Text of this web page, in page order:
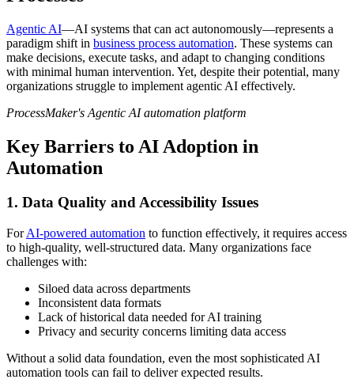
Agentic AI—AI systems that can act autonomously—represents a
paradigm shift in business process automation. These systems can
make decisions, execute tasks, and adapt to changing conditions
with minimal human intervention. Yet, despite their potential, many
organizations struggle to implement agentic AI effectively.
ProcessMaker's Agentic AI automation platform
Key Barriers to AI Adoption in
Automation
1. Data Quality and Accessibility Issues
ForAI-powered automation to function effectively, it requires access
to high-quality, well-structured data. Many organizations face
challenges with:
Siloed data across departments
Inconsistent data formats
Lack of historical data needed for AI training
Privacy and security concerns limiting data access
Without a solid data foundation, even the most sophisticated AI
automation tools can fail to deliver expected results.